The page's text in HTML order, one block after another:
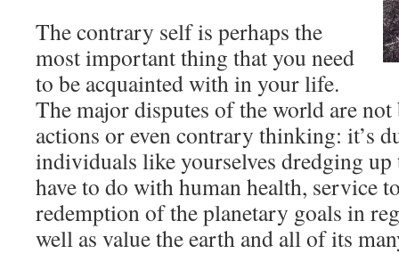
The contrary self is perhaps the
most important thing that you need
to be acquainted with in your life.
The major disputes of the world are
actions or even contrary thinking: it’s
individuals like yourselves dredging up
have to do with human health, service
redemption of the planetary goals in
well as value the earth and all of its